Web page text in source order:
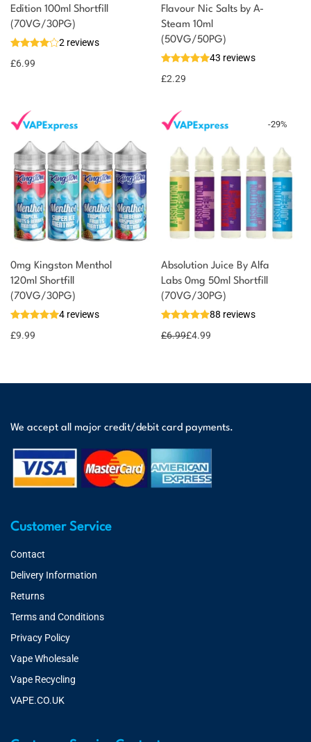
Edition 100ml Shortfill
(70VG/30PG)
2 reviews
£6.99
Flavour Nic Salts by A-
Steam 10ml
(50VG/50PG)
43 reviews
£2.29
0mg Kingston Menthol
120ml Shortfill
(70VG/30PG)
4 reviews
£9.99
-29%
Absolution Juice By Alfa
Labs 0mg 50ml Shortfill
(70VG/30PG)
88 reviews
£6.99£4.99
We accept all major credit/debit card payments.
Customer Service
Contact
Delivery Information
Returns
Terms and Conditions
Privacy Policy
Vape Wholesale
Vape Recycling
VAPE.CO.UK